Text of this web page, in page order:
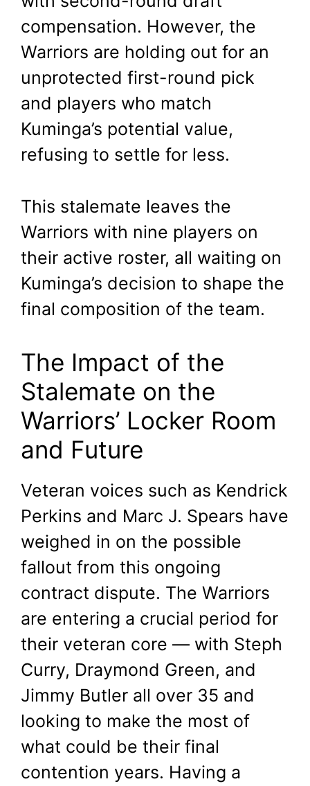
compensation. However, the
Warriors are holding out for an
unprotected first-round pick
and players who match
Kuminga’s potential value,
refusing to settle for less.
This stalemate leaves the
Warriors with nine players on
their active roster, all waiting on
Kuminga’s decision to shape the
final composition of the team.
The Impact of the
Stalemate on the
Warriors’ Locker Room
and Future
Veteran voices such as Kendrick
Perkins and Marc J. Spears have
weighed in on the possible
fallout from this ongoing
contract dispute. The Warriors
are entering a crucial period for
their veteran core — with Steph
Curry, Draymond Green, and
Jimmy Butler all over 35 and
looking to make the most of
what could be their final
contention years. Having a